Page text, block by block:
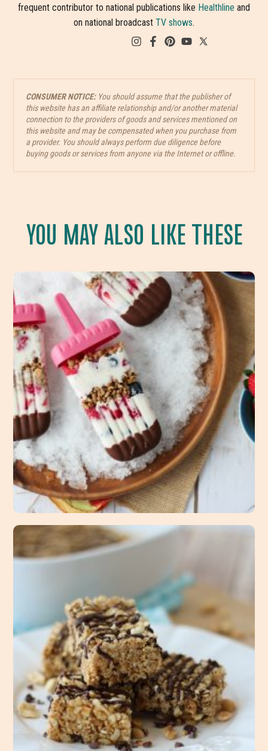
frequent contributor to national publications like Healthline and
on national broadcast TV shows.
CONSUMER NOTICE:You should assume that the publisher of
this website has an affiliate relationship and/or another material
connection to the providers of goods and services mentioned on
this website and may be compensated when you purchase from
a provider. You should always perform due diligence before
buying goods or services from anyone via the Internet or offline.
YOU MAY ALSO LIKE THESE